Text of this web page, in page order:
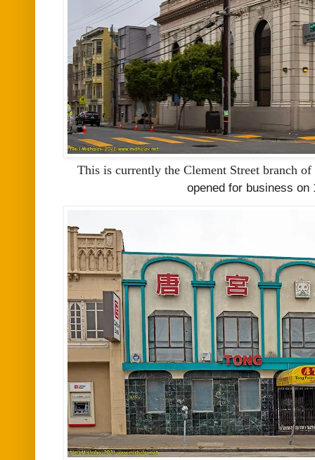
This is currently the Clement Street branch of
opened for business on